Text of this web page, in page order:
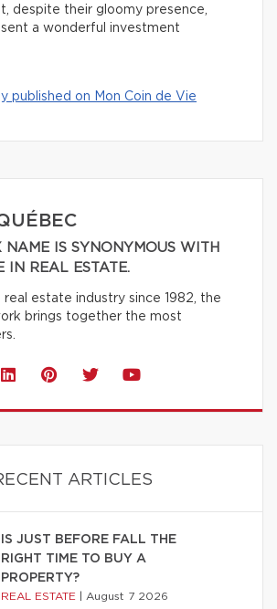
despite their gloomy presence,
a wonderful investment
published on Mon Coin de Vie
NAME IS SYNONYMOUS WITH
IN REAL ESTATE.
estate industry since 1982, the
brings together the most
ARTICLES
IS JUST BEFORE FALL THE
RIGHT TIME TO BUY A
PROPERTY?
REAL ESTATE August 7 2026